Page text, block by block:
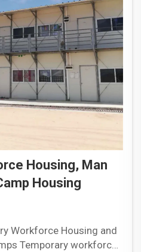
Housing, Man
Housing
Workforce Housing and
Temporary workforce